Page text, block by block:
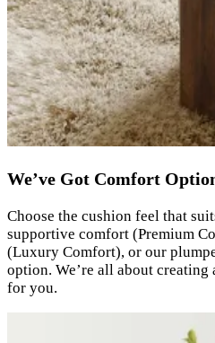
We’ve Got Comfort
Choose the cushion feel that
supportive comfort (Premium
(Luxury Comfort), or our
option. We’re all about
for you.